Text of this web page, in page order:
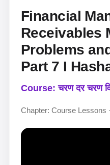
Financial
Receivables
Problems
Part 7 I
Course: चरण दर चरण
Chapter: Course Lessons